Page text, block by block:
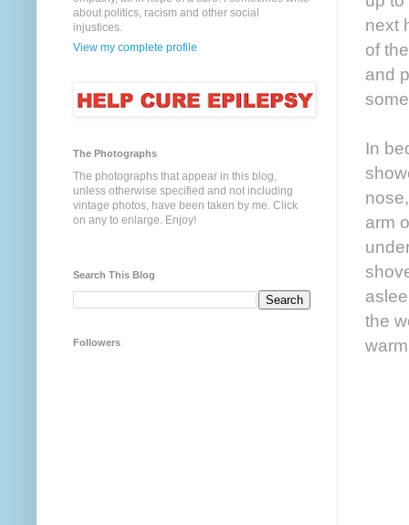
next
of
and
In
arm
the
about politics, racism and other social
injustices.
View my complete profile
The Photographs
The photographs that appear in this blog,
unless otherwise specified and not including
vintage photos, have been taken by me. Click
on any to enlarge. Enjoy!
Search This Blog
Followers